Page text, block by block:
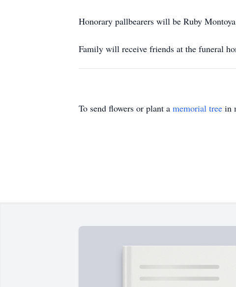
Honorary pallbearers will be Ruby
Family will receive friends at the funeral
To send flowers or plant a memorial tree in